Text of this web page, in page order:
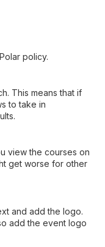
policy.
This means that if
to take in
view the courses on
get worse for other
and add the logo.
add the event logo